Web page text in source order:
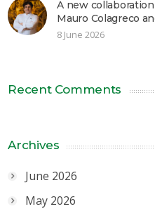
A new
Mauro Colagreco
8 June 2026
Recent Comments
Archives
June 2026
May 2026